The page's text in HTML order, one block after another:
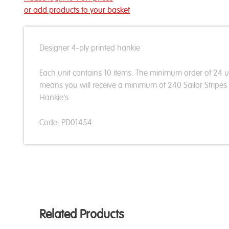
or add products to your basket
Designer 4-ply printed hankie
Each unit contains 10 items. The minimum order of 24
means you will receive a minimum of 240 Sailor Stripes
Hankie's
Code: PD01454
Related Products